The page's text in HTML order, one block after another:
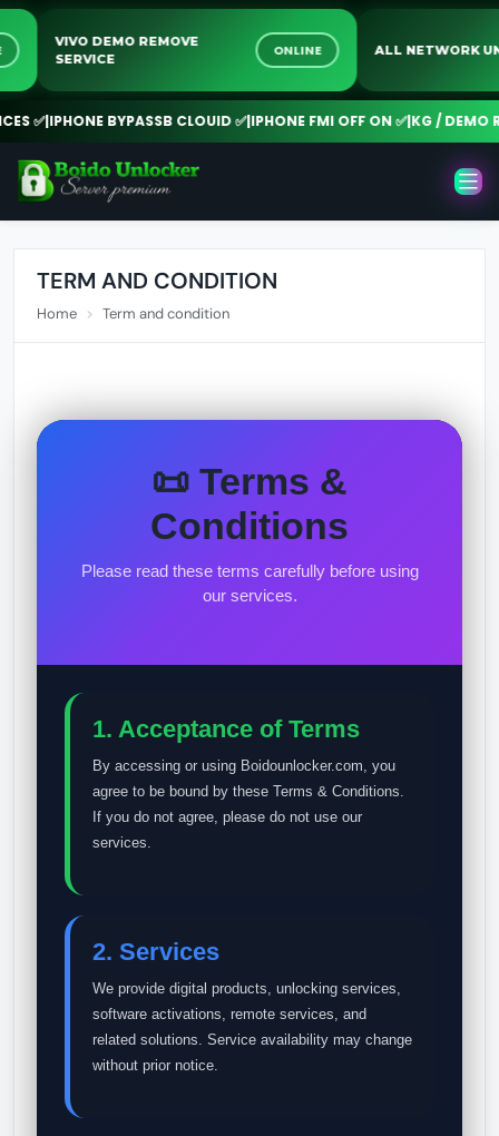
VIVO DEMO REMOVE
SERVICE
ONLINE ALL
✅|IPHONE BYPASSB CLOUID ✅|IPHONE FMI OFF ON ✅|KG / DEMO
TERM AND CONDITION
Home Term and condition
📜 Terms &
Conditions
Please read these terms carefully before using
our services.
1. Acceptance of Terms
By accessing or using Boidounlocker.com, you
agree to be bound by these Terms & Conditions.
If you do not agree, please do not use our
services.
2. Services
We provide digital products, unlocking services,
software activations, remote services, and
related solutions. Service availability may change
without prior notice.